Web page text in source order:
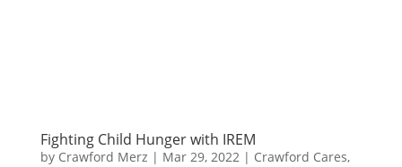
Fighting Child Hunger with IREM
by Crawford Merz | Mar 29, 2022 | Crawford Cares,